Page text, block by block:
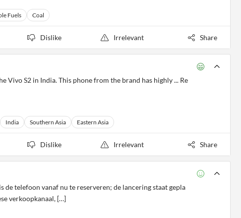
Fuels Coal
Dislike Irrelevant Share
Vivo S2 in India. This phone from the brand has highly ... Re
India Southern Asia Eastern Asia
Dislike Irrelevant Share
telefoon vanaf nu te reserveren; de lancering staat gepla
verkoopkanaal, […]